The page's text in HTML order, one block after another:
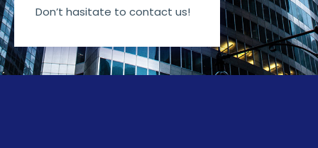
Don’t hasitate to contact us!